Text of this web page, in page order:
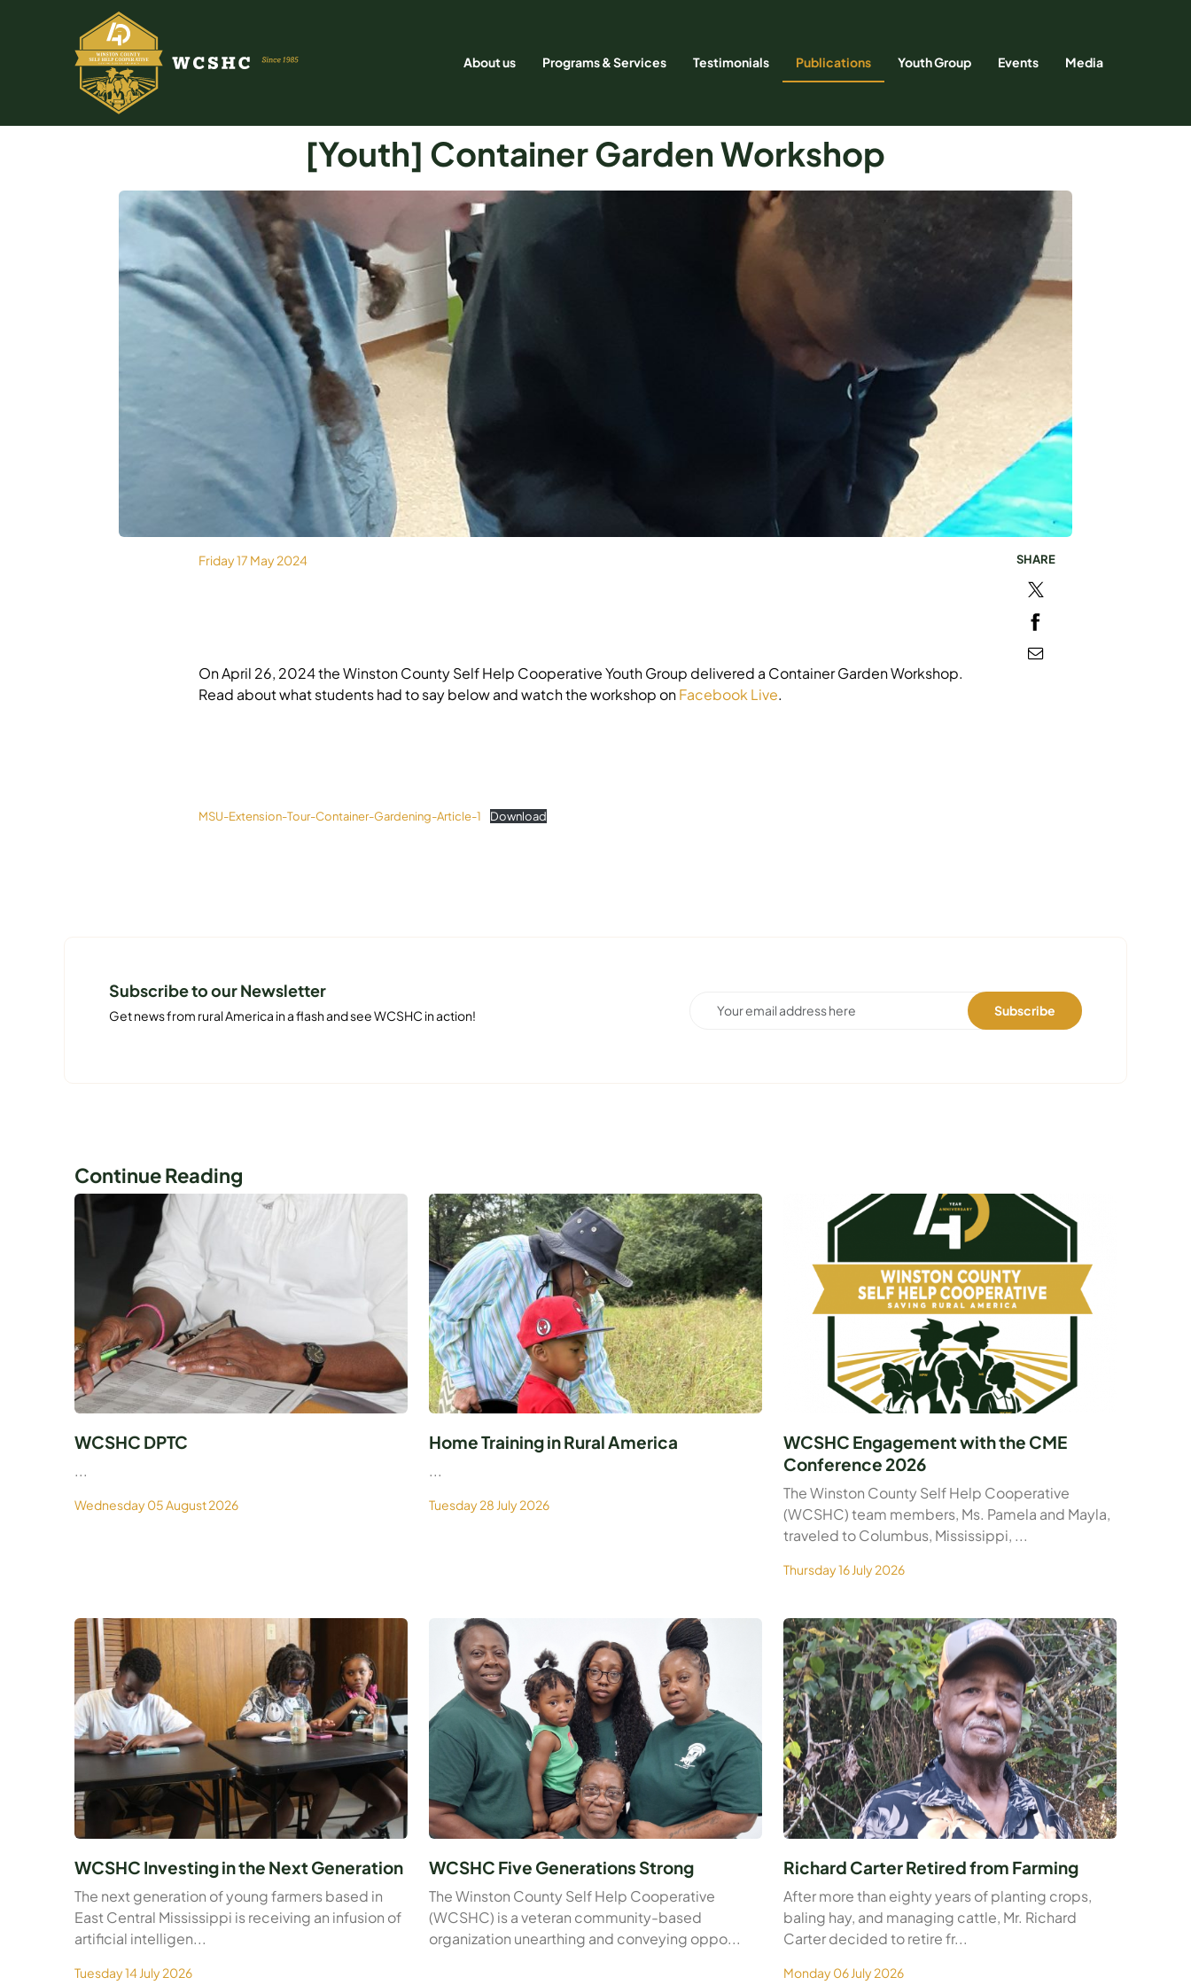
About us Programs & Services Testimonials Publications Youth Group Events Media
PROGRAMS & SERVICES
[Youth] Container Garden Workshop
Friday 17 May 2024
On April 26, 2024 the Winston County Self Help Cooperative Youth Group delivered a Container Garden Workshop.
Read about what students had to say below and watch the workshop onFacebook Live.
MSU-Extension-Tour-Container-Gardening-Article-1 Download
SHARE
Subscribe to our Newsletter
Get news from rural America in a flash and see WCSHC in action!
Continue Reading
WCSHC DPTC
...
Wednesday 05 August 2026
Home Training in Rural America
...
Tuesday 28 July 2026
WCSHC Engagement with the CME
Conference 2026
The Winston County Self Help Cooperative
(WCSHC) team members, Ms. Pamela and Mayla,
traveled to Columbus, Mississippi, ...
Thursday 16 July 2026
WCSHC Investing in the Next Generation
The next generation of young farmers based in
East Central Mississippi is receiving an infusion of
artificial intelligen...
Tuesday 14 July 2026
WCSHC Five Generations Strong
The Winston County Self Help Cooperative
(WCSHC) is a veteran community-based
organization unearthing and conveying oppo...
Richard Carter Retired from Farming
After more than eighty years of planting crops,
baling hay, and managing cattle, Mr. Richard
Carter decided to retire fr...
Monday 06 July 2026